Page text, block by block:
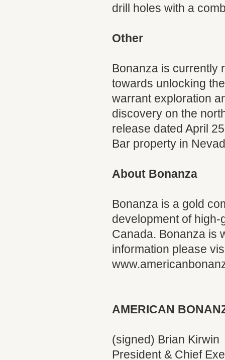
drill holes with a
Other
Bonanza is currently
towards unlocking
warrant exploration
discovery on the
release dated April
Bar property in
About Bonanza
Bonanza is a gold
development of
Canada. Bonanza is
information please
AMERICAN
(signed) Brian Kirwin
President & Chief